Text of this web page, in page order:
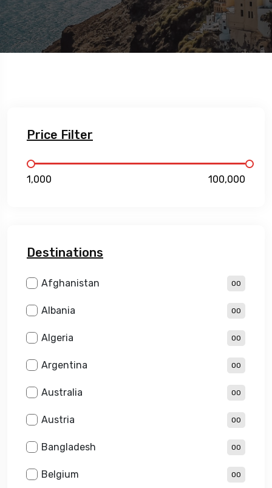
Price Filter
₹1,000 ₹100,000
Destinations
Afghanistan 00
Albania 00
Algeria 00
Argentina 00
Australia 00
Austria 00
Bangladesh 00
Belgium 00